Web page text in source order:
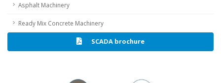
Asphalt Machinery
Ready Mix Concrete Machinery
SCADA brochure